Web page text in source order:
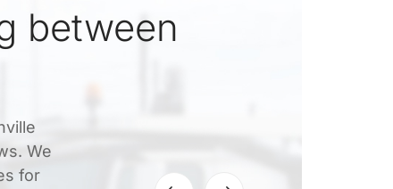
between
We
for